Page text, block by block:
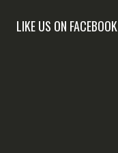
LIKE US ON FACEBOOK